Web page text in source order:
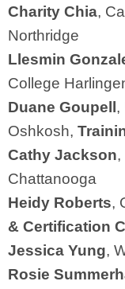
Charity Chia,
Northridge
Llesmin
College
Duane Goupell ,
Oshkosh,
Cathy Jackson,
Chattanooga
Heidy Roberts,
& Certification
Jessica Yung,
Rosie